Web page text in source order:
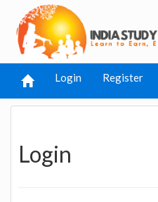
Login Register
Login